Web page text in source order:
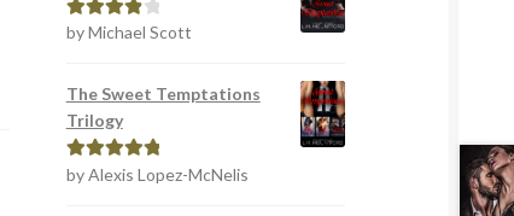
Rated4
by Michael Scott
The Sweet Temptations
Trilogy
Rated5out
by Alexis Lopez-McNelis